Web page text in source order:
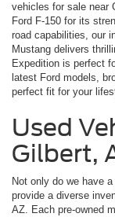
vehicles for sale near
Ford F-150 for its
road capabilities, our
Mustang delivers
Expedition is perfect
latest Ford models,
perfect fit for your
Used
Gilbert,
Not only do we have
provide a diverse
AZ. Each pre-owned